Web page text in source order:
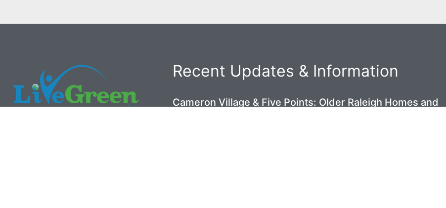
Recent Updates & Information
Cameron Village & Five Points: Older Raleigh Homes and